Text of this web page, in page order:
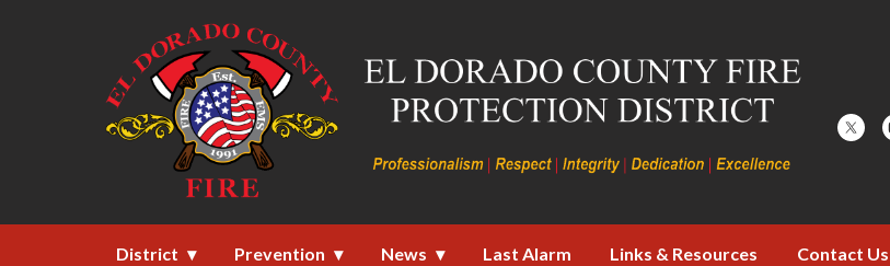
Homepage of El Dorado County Fire Protection District
District Prevention News Last Alarm Links & Resources Contact Us